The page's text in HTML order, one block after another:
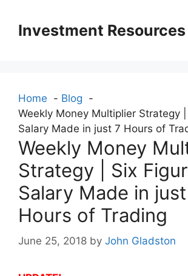
contentInvestment Resources
Home
Blog
Weekly Money Multiplier Strategy
Salary Made in just 7 Hours of
Weekly Money
Strategy | Six
Salary Made in
Hours of Trading
June 25, 2018 by John Gladston